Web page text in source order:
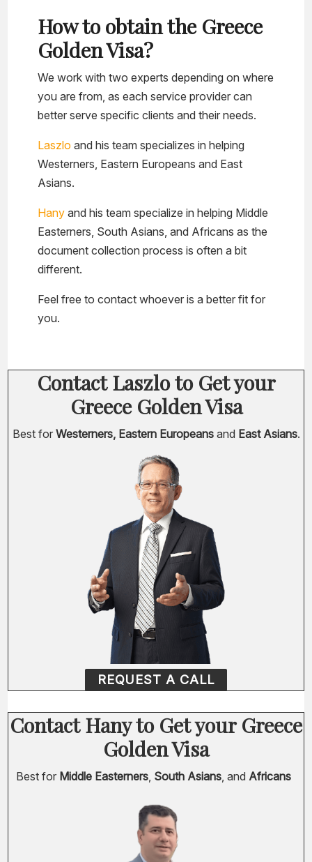
How to obtain the Greece
Golden Visa?
We work with two experts depending on where
you are from, as each service provider can
better serve specific clients and their needs.
Laszlo and his team specializes in helping
Westerners, Eastern Europeans and East
Asians.
Hanyand his team specialize in helping Middle
Easterners, South Asians, and Africans as the
document collection process is often a bit
different.
Feel free to contact whoever is a better fit for
you.
Contact Laszlo to Get your
Greece Golden Visa
Best for Westerners, Eastern Europeansand East Asians.
REQUEST A CALL
Contact Hany to Get your Greece
Golden Visa
Best for Middle Easterners, South Asians, and Africans